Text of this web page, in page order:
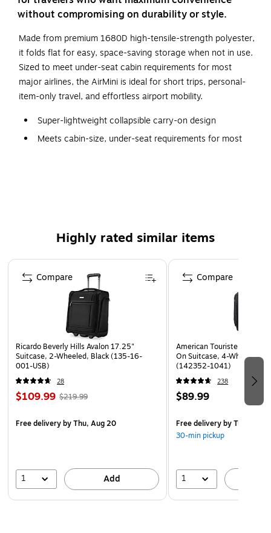
without compromising on durability or style.
Made from premium 1680D high-tensile-strength polyester,
it folds flat for easy, space-saving storage when not in use.
Sized to meet under-seat cabin requirements for most
major airlines, the AirMini is ideal for short trips, personal-
item-only travel, and effortless airport mobility.
Super-lightweight collapsible carry-on design
Meets cabin-size, under-seat requirements for most
polyester
Highly rated similar items
Page 1 of 4
Ricardo Beverly Hills Avalon 17.25"
Suitcase, 2-Wheeled, Black (135-16-
001-USB)
28
$109.99 $219.99
Free deliveryby Thu, Aug 20
1 Add
Compare
American Tourister 4 KIX
On Suitcase, 4-Wheeled
(142352-1041)
238
$89.99
Free deliveryby Tue, Aug
30-min pickup
1
Compare